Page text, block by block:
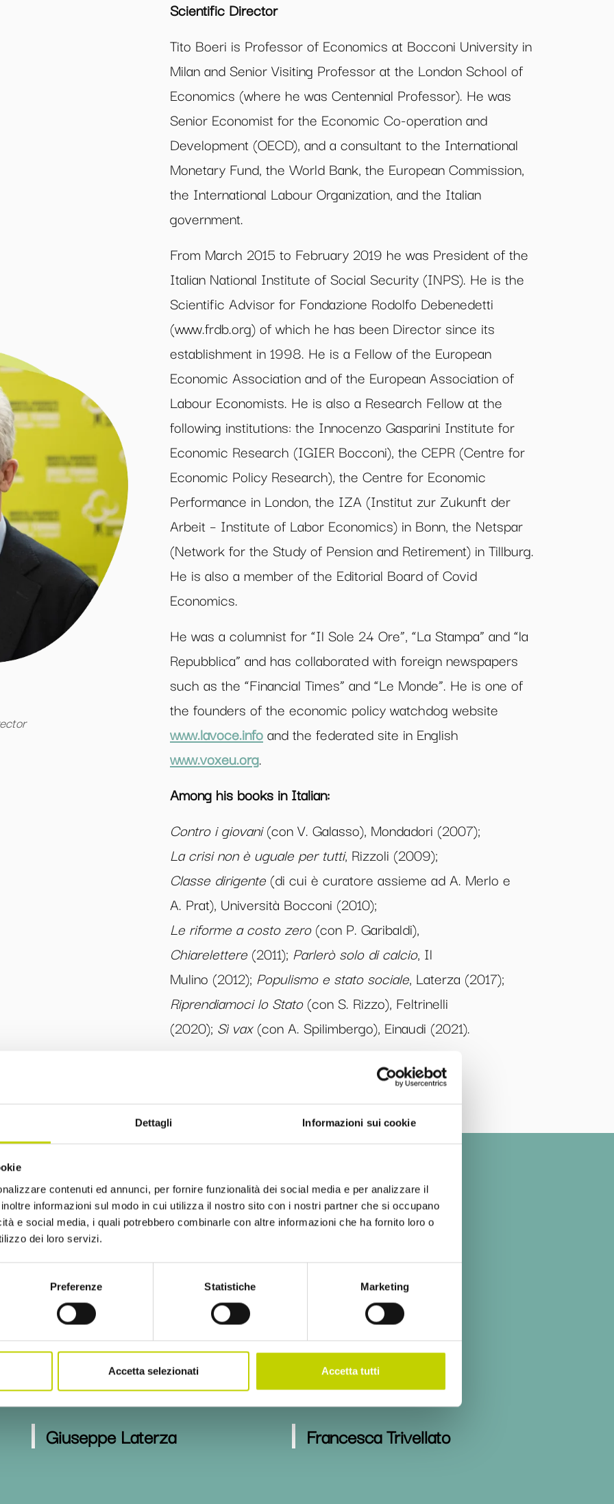
Dettagli Informazioni sui cookie
contenuti ed annunci, per fornire funzionalità dei social media e per analizzare il
informazioni sul modo in cui utilizza il nostro sito con i nostri partner che si occupano
e social media, i quali potrebbero combinarle con altre informazioni che ha fornito loro o
dei loro servizi.
Preferenze Statistiche Marketing
Accetta selezionati Accetta tutti
Scientific Director
Tito Boeri is Professor of Economics at Bocconi University in
Milan and Senior Visiting Professor at the London School of
Economics (where he was Centennial Professor). He was
Senior Economist for the Economic Co-operation and
Development (OECD), and a consultant to the International
Monetary Fund, the World Bank, the European Commission,
the International Labour Organization, and the Italian
government.
From March 2015 to February 2019 he was President of the
Italian National Institute of Social Security (INPS). He is the
Scientific Advisor for Fondazione Rodolfo Debenedetti
(www.frdb.org) of which he has been Director since its
establishment in 1998. He is a Fellow of the European
Economic Association and of the European Association of
Labour Economists. He is also a Research Fellow at the
following institutions: the Innocenzo Gasparini Institute for
Economic Research (IGIER Bocconi), the CEPR (Centre for
Economic Policy Research), the Centre for Economic
Performance in London, the IZA (Institut zur Zukunft der
Arbeit – Institute of Labor Economics) in Bonn, the Netspar
(Network for the Study of Pension and Retirement) in Tillburg.
He is also a member of the Editorial Board of Covid
Economics.
He was a columnist for “Il Sole 24 Ore”, “La Stampa” and “la
Repubblica” and has collaborated with foreign newspapers
such as the “Financial Times” and “Le Monde”. He is one of
the founders of the economic policy watchdog website
www.lavoce.infoand the federated site in English
www.voxeu.org.
Among his books in Italian:
Contro i giovani(con V. Galasso), Mondadori (2007);
La crisi non è uguale per tutti, Rizzoli (2009);
Classe dirigente (di cui è curatore assieme ad A. Merlo e
A. Prat), Università Bocconi (2010);
Le riforme a costo zero(con P. Garibaldi),
Chiarelettere (2011); Parlerò solo di calcio, Il
Mulino (2012); Populismo e stato sociale, Laterza (2017);
Riprendiamoci lo Stato(con S. Rizzo), Feltrinelli
(2020); Sì vax(con A. Spilimbergo), Einaudi (2021).
Comitato Editoriale
Maria Laura di Tommaso Stefano Sacchi
Pietro Garibaldi Michael Spence
Giuseppe Laterza Francesca Trivellato